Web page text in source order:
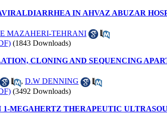
IN AHVAZ ABUZAR
E MAZAHERI-TEHRANI
(1843 Downloads)
CLONING AND SEQUENCING
, D.W DENNING
(3492 Downloads)
MEGAHERTZ THERAPEUTIC